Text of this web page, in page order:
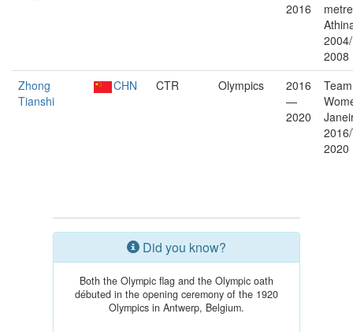
2016
2008
Zhong
Tianshi
CHN CTR Olympics
2016
—
2020
2020
Did you know?
Both the Olympic flag and the Olympic oath
débuted in the opening ceremony of the 1920
Olympics in Antwerp, Belgium.